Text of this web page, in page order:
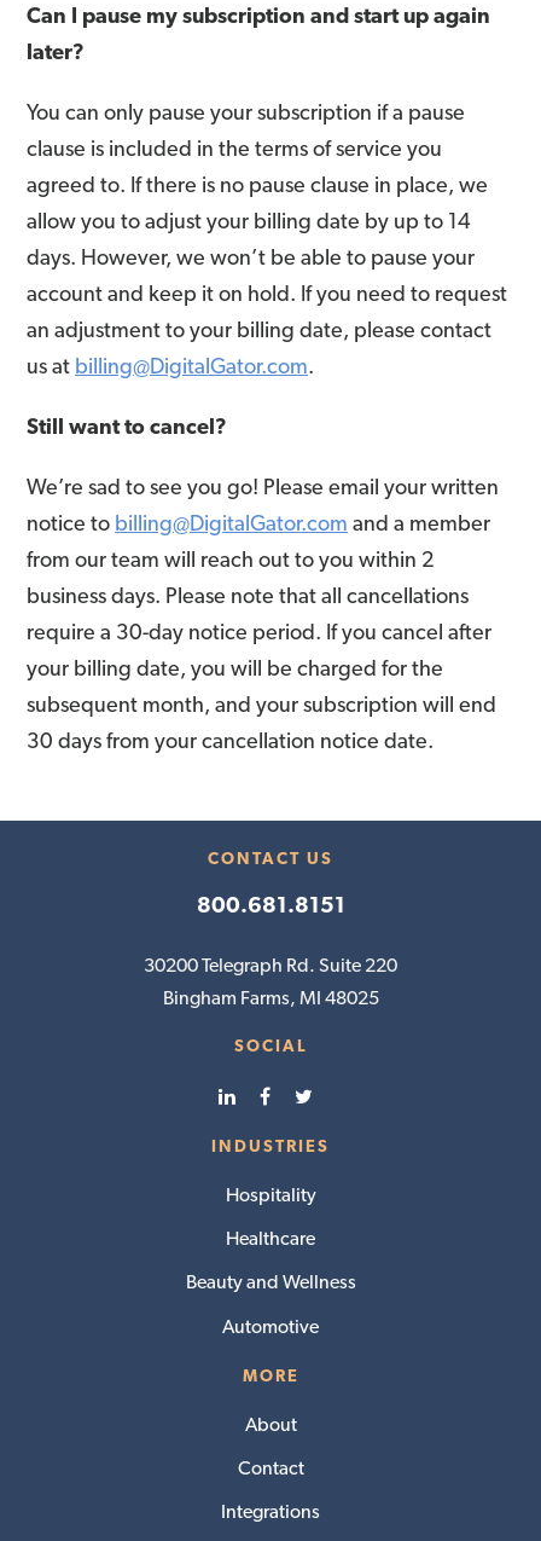
Can I pause my subscription and start up again
later?
You can only pause your subscription if a pause
clause is included in the terms of service you
agreed to. If there is no pause clause in place, we
allow you to adjust your billing date by up to 14
days. However, we won’t be able to pause your
account and keep it on hold. If you need to request
an adjustment to your billing date, please contact
us at billing@DigitalGator.com.
Still want to cancel?
We’re sad to see you go! Please email your written
notice to billing@DigitalGator.com and a member
from our team will reach out to you within 2
business days. Please note that all cancellations
require a 30-day notice period. If you cancel after
your billing date, you will be charged for the
subsequent month, and your subscription will end
30 days from your cancellation notice date.
CONTACT US
800.681.8151
30200 Telegraph Rd. Suite 220
Bingham Farms, MI 48025
SOCIAL
INDUSTRIES
Hospitality
Healthcare
Beauty and Wellness
Automotive
MORE
About
Contact
Integrations